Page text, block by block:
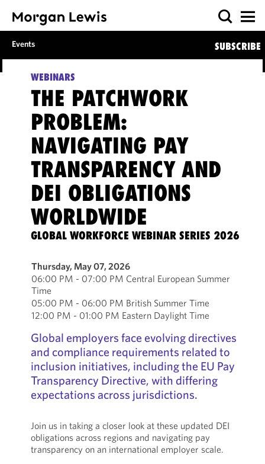
Events SUBSCRIBE
WEBINARS
THE PATCHWORK
PROBLEM:
NAVIGATING PAY
TRANSPARENCY AND
DEI OBLIGATIONS
WORLDWIDE
GLOBAL WORKFORCE WEBINAR SERIES 2026
Thursday, May 07, 2026
06:00 PM - 07:00 PM Central European Summer
Time
05:00 PM - 06:00 PM British Summer Time
12:00 PM - 01:00 PM Eastern Daylight Time
Global employers face evolving directives
and compliance requirements related to
inclusion initiatives, including the EU Pay
Transparency Directive, with differing
expectations across jurisdictions.
Join us in taking a closer look at these updated DEI
obligations across regions and navigating pay
transparency on an international employer scale.